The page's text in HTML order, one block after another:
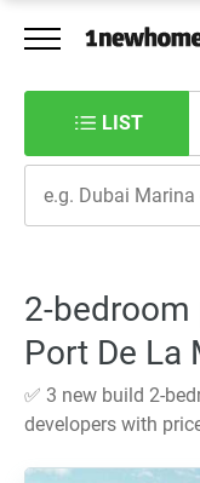
LIST
2-
Port De La
✅ 3 new build 2-
developers with